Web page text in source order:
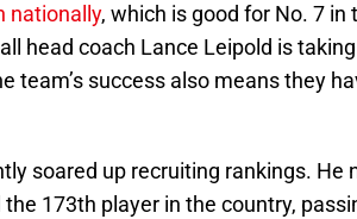
nationally, which is good for No. 7 in
head coach Lance Leipold is
team’s success also means they
soared up recruiting rankings. He
173th player in the country,